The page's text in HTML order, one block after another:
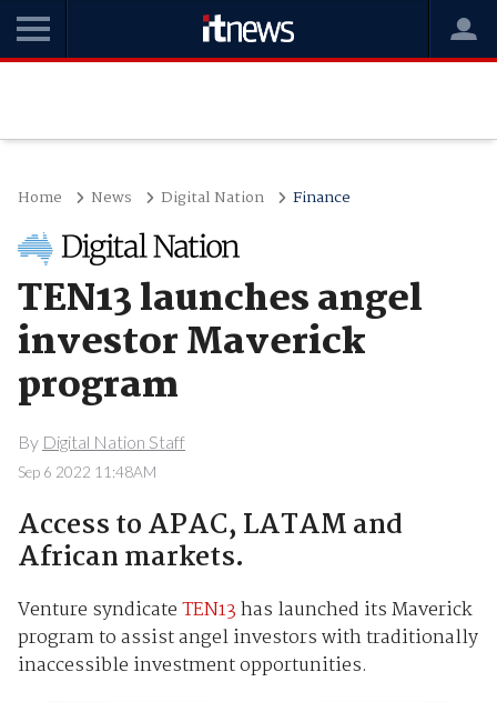
Home News Digital Nation Finance
TEN13 launches angel
investor Maverick
program
By Digital Nation Staff
Sep 6 2022 11:48AM
Access to APAC, LATAM and
African markets.
Venture syndicateTEN13has launched its Maverick
program to assist angel investors with traditionally
inaccessible investment opportunities.